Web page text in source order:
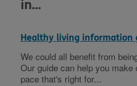
in...
Healthy living information
We could all benefit from
Our guide can help you make
pace that's right for...